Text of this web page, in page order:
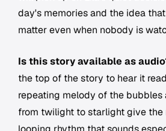
day's memories and the idea
matter even when nobody is
Is this story available as
the top of the story to hear it
repeating melody of the bubbles
from twilight to starlight give the